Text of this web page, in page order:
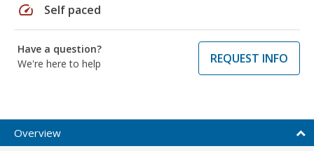
speed Self paced
Have a question?
We're here to help
REQUEST INFO
Overview